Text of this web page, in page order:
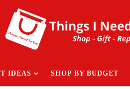
IDEAS SHOP BY BUDGET